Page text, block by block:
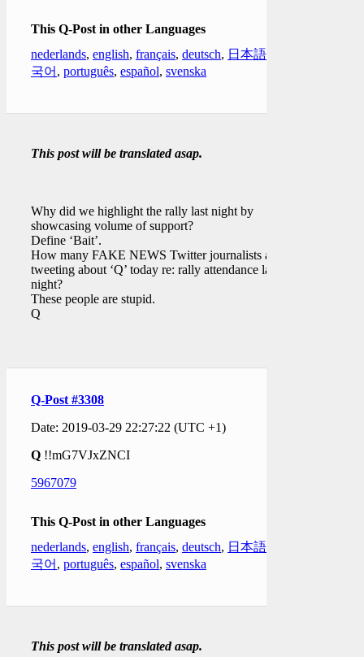
This Q-Post in other Languages
nederlands, english, français, deutsch, 日本語
국어 , português, español, svenska
This post will be translated asap.
Why did we highlight the rally last night by
showcasing volume of support?
Define ‘Bait’.
How many FAKE NEWS Twitter journalists are
tweeting about ‘Q’ today re: rally attendance last
night?
These people are stupid.
Q
Q-Post #3308
Date: 2019-03-29 22:27:22 (UTC +1)
Q !!mG7VJxZNCI
5967079
This Q-Post in other Languages
nederlands, english, français, deutsch, 日本語
국어 , português, español, svenska
This post will be translated asap.